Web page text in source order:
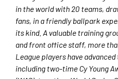
in the world with 20 teams,
fans, in a friendly ballpark
its kind. A valuable training
and front office staff, more
League players have
including two-time Cy Young